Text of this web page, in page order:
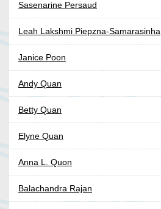
Sasenarine Persaud
Leah Lakshmi Piepzna-Samarasinha
Janice Poon
Andy Quan
Betty Quan
Elyne Quan
Anna L. Quon
Balachandra Rajan